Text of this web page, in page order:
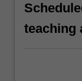
teaching